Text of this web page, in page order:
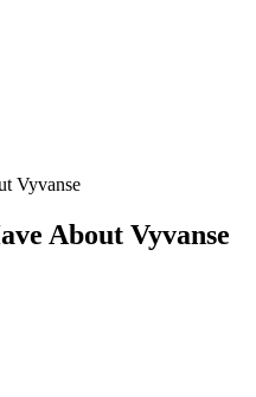
Vyvanse
About Vyvanse